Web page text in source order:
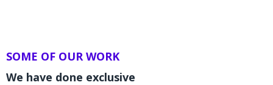
SOME OF OUR WORK
We have done exclusive